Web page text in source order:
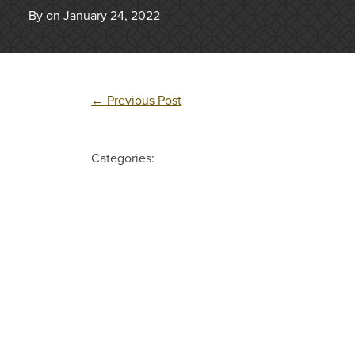
By on January 24, 2022
← Previous Post
Categories: